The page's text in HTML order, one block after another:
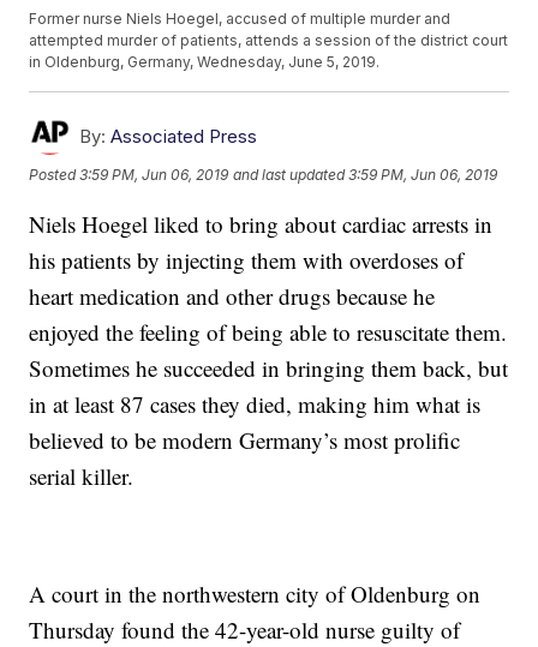
Former nurse Niels Hoegel, accused of multiple murder and
attempted murder of patients, attends a session of the district court
in Oldenburg, Germany, Wednesday, June 5, 2019.
By: Associated Press
Posted3:59 PM, Jun 06, 2019 and last updated 3:59 PM, Jun 06, 2019
Niels Hoegel liked to bring about cardiac arrests in
his patients by injecting them with overdoses of
heart medication and other drugs because he
enjoyed the feeling of being able to resuscitate them.
Sometimes he succeeded in bringing them back, but
in at least 87 cases they died, making him what is
believed to be modern Germany’s most prolific
serial killer.
A court in the northwestern city of Oldenburg on
Thursday found the 42-year-old nurse guilty of